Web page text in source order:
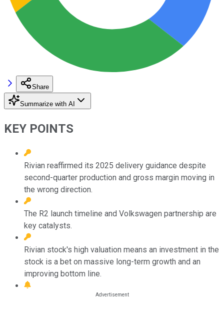
Share
Summarize with AI
KEY POINTS
Rivian reaffirmed its 2025 delivery guidance despite
second-quarter production and gross margin moving in
the wrong direction.
The R2 launch timeline and Volkswagen partnership are
key catalysts.
Rivian stock's high valuation means an investment in the
stock is a bet on massive long-term growth and an
improving bottom line.